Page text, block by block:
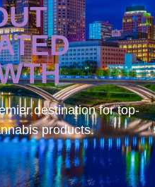
destination for top-
products.